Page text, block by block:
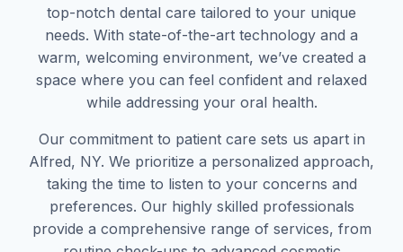
top-notch dental care tailored to your unique
needs. With state-of-the-art technology and a
warm, welcoming environment, we’ve created a
space where you can feel confident and relaxed
while addressing your oral health.
Our commitment to patient care sets us apart in
Alfred, NY. We prioritize a personalized approach,
taking the time to listen to your concerns and
preferences. Our highly skilled professionals
provide a comprehensive range of services, from